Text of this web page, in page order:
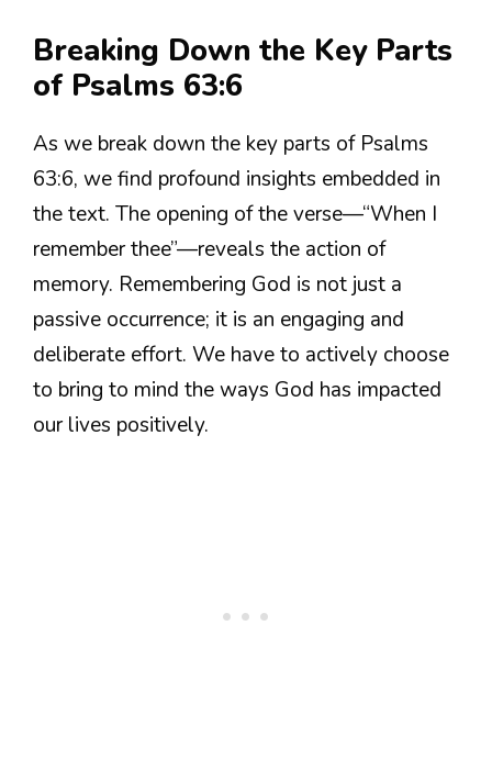
Breaking Down the Key Parts
of Psalms 63:6
As we break down the key parts of Psalms
63:6, we find profound insights embedded in
the text. The opening of the verse—“When I
remember thee”—reveals the action of
memory. Remembering God is not just a
passive occurrence; it is an engaging and
deliberate effort. We have to actively choose
to bring to mind the ways God has impacted
our lives positively.